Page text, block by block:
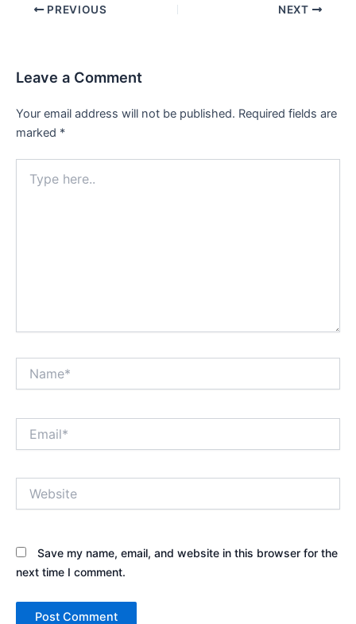
Post PREVIOUS NEXT
Leave a Comment
Your email address will not be published. Required fields are
marked *
here..
Save my name, email, and website in this browser for the
next time I comment.